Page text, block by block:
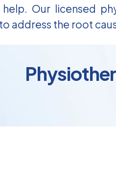
Our licensed
to address the root